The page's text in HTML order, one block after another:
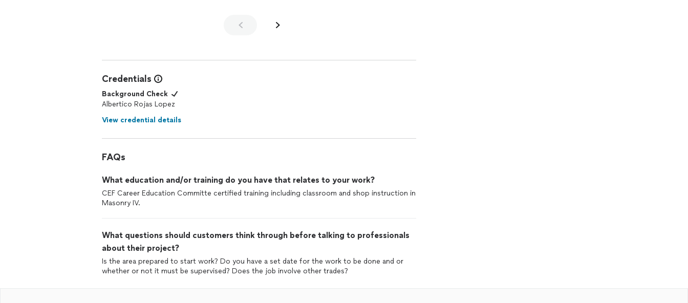
Credentials
Background Check
Albertico Rojas Lopez
View credential details
FAQs
What education and/or training do you have that relates to your work?
CEF Career Education Committe certified training including classroom and shop instruction in
Masonry IV.
What questions should customers think through before talking to professionals
about their project?
Is the area prepared to start work? Do you have a set date for the work to be done and or
whether or not it must be supervised? Does the job involve other trades?